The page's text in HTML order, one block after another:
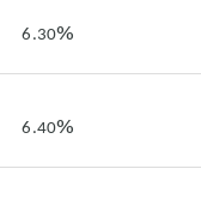
6.30%
6.40%